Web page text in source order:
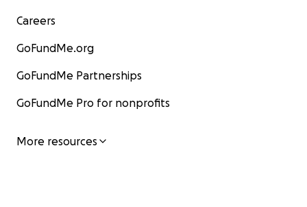
Careers
GoFundMe.org
GoFundMe Partnerships
GoFundMe Pro for nonprofits
More resources